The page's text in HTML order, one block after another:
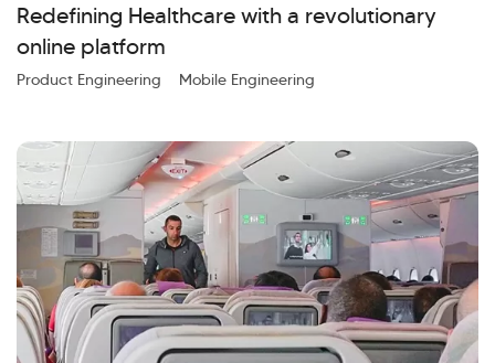
Redefining Healthcare with a revolutionary
online platform
Product Engineering Mobile Engineering